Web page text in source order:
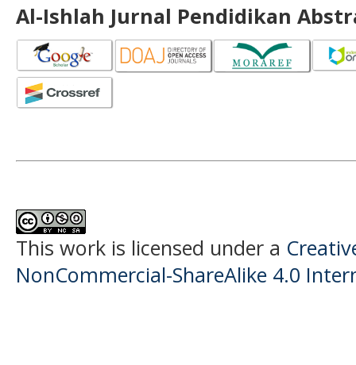
Al-Ishlah Jurnal Pendidikan
This work is licensed under a
NonCommercial-ShareAlike 4.0